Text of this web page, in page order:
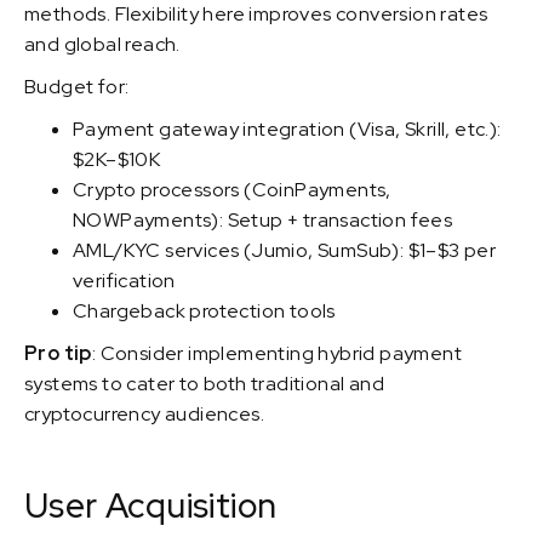
methods. Flexibility here improves conversion rates
and global reach.
Budget for:
Payment gateway integration (Visa, Skrill, etc.):
$2K–$10K
Crypto processors (CoinPayments,
NOWPayments): Setup + transaction fees
AML/KYC services (Jumio, SumSub): $1–$3 per
verification
Chargeback protection tools
Pro tip: Consider implementing hybrid payment
systems to cater to both traditional and
cryptocurrency audiences.
User Acquisition